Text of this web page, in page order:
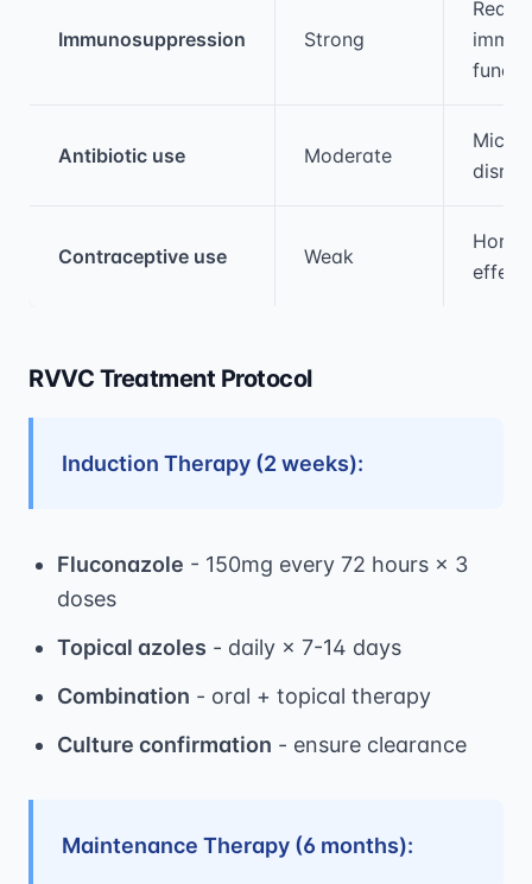
Immunosuppression Strong
Antibiotic use Moderate
Contraceptive use Weak
RVVC Treatment Protocol
Induction Therapy (2 weeks):
Fluconazole - 150mg every 72 hours × 3
doses
Topical azoles - daily × 7-14 days
Combination - oral + topical therapy
Culture confirmation - ensure clearance
Maintenance Therapy (6 months):